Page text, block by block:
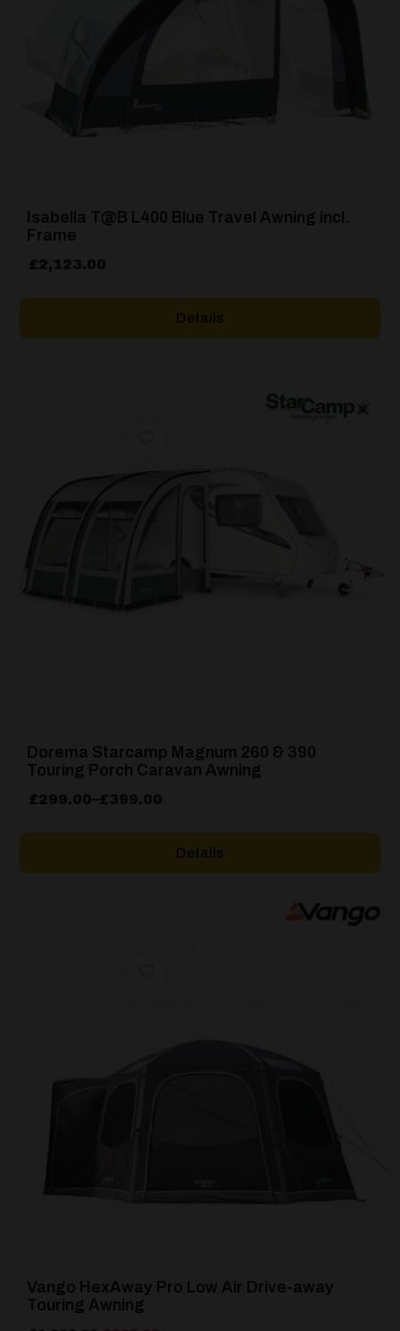
Isabella T@B L400 Blue Travel Awning incl.
Frame
£2,123.00
Details
Dorema Starcamp Magnum 260 & 390
Touring Porch Caravan Awning
£299.00–£399.00
Price
Details
Vango HexAway Pro Low Air Drive-away
Touring Awning